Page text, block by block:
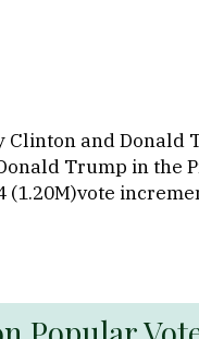
and
Trump in the